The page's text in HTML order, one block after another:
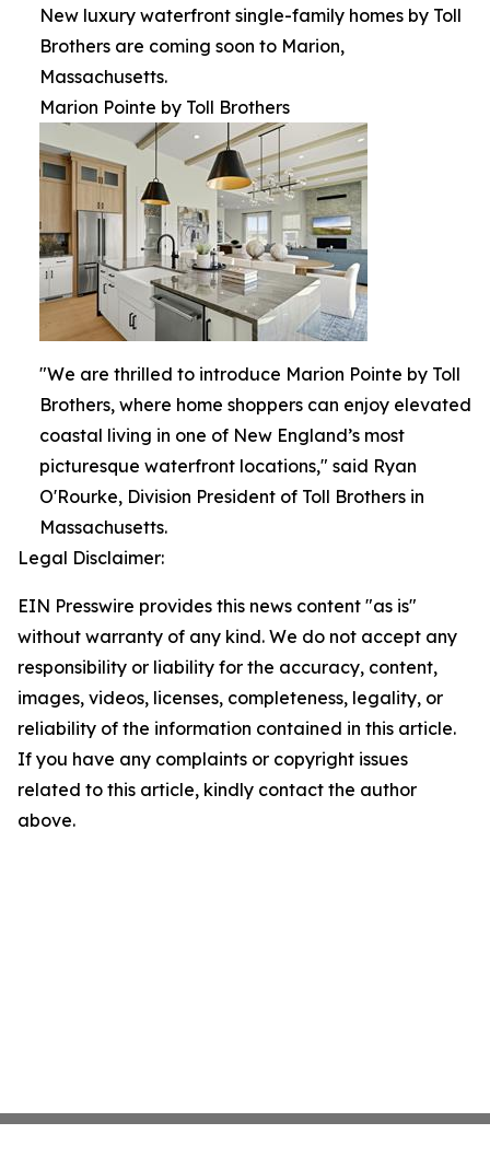
New luxury waterfront single-family homes by Toll
Brothers are coming soon to Marion,
Massachusetts.
Marion Pointe by Toll Brothers
"We are thrilled to introduce Marion Pointe by Toll
Brothers, where home shoppers can enjoy elevated
coastal living in one of New England’s most
picturesque waterfront locations," said Ryan
O'Rourke, Division President of Toll Brothers in
Massachusetts.
Legal Disclaimer:
EIN Presswire provides this news content "as is"
without warranty of any kind. We do not accept any
responsibility or liability for the accuracy, content,
images, videos, licenses, completeness, legality, or
reliability of the information contained in this article.
If you have any complaints or copyright issues
related to this article, kindly contact the author
above.